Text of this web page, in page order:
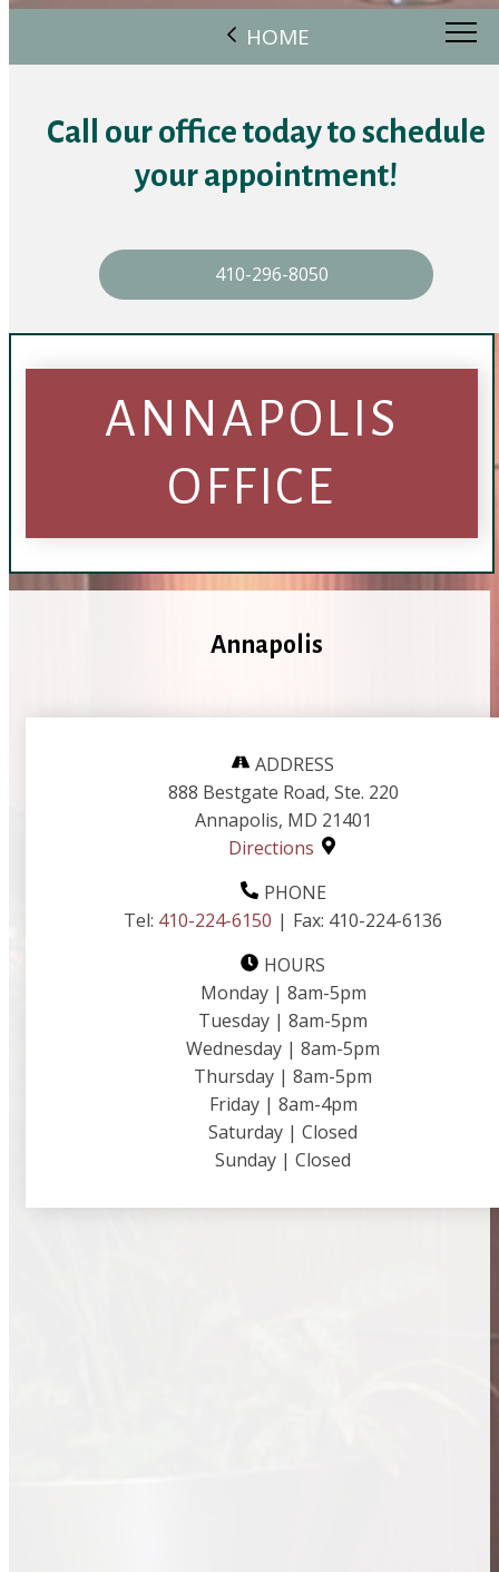
HOME
Call our office today to schedule
your appointment!
410-296-8050
ANNAPOLIS
OFFICE
Annapolis
ADDRESS
888 Bestgate Road, Ste. 220
Annapolis, MD 21401
Directions
PHONE
Tel: 410-224-6150 | Fax: 410-224-6136
HOURS
Monday | 8am-5pm
Tuesday | 8am-5pm
Wednesday | 8am-5pm
Thursday | 8am-5pm
Friday | 8am-4pm
Saturday | Closed
Sunday | Closed